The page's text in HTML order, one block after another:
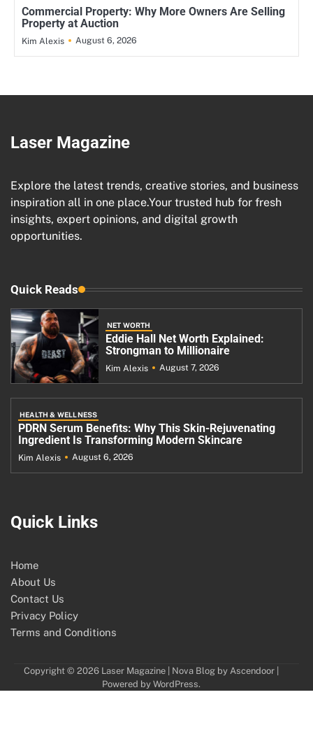
Commercial Property: Why More Owners Are Selling
Property at Auction
Kim Alexis August 6, 2026
Laser Magazine
Explore the latest trends, creative stories, and business
inspiration all in one place.Your trusted hub for fresh
insights, expert opinions, and digital growth
opportunities.
Quick Reads
NET WORTH
Eddie Hall Net Worth Explained:
Strongman to Millionaire
Kim Alexis August 7, 2026
HEALTH & WELLNESS
PDRN Serum Benefits: Why This Skin-Rejuvenating
Ingredient Is Transforming Modern Skincare
Kim Alexis August 6, 2026
Quick Links
Home
About Us
Contact Us
Privacy Policy
Terms and Conditions
Copyright © 2026 Laser Magazine| Nova Blog by Ascendoor|
Powered by WordPress.